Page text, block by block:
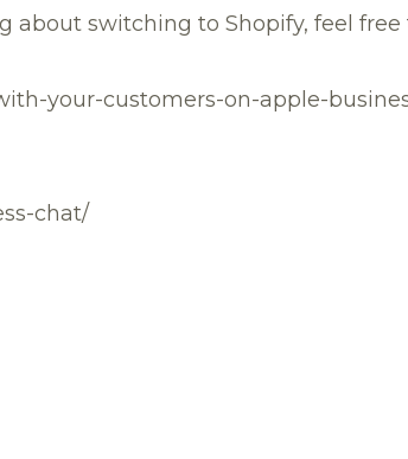
about switching to Shopify, feel free
your-customers-on-apple-
chat/